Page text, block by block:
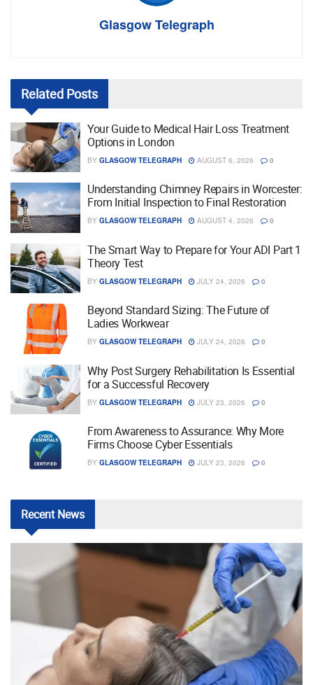
Glasgow Telegraph
Related Posts
Your Guide to Medical Hair Loss Treatment
Options in London
BY GLASGOW TELEGRAPH AUGUST 6, 2026 0
Understanding Chimney Repairs in Worcester:
From Initial Inspection to Final Restoration
BY GLASGOW TELEGRAPH AUGUST 4, 2026 0
The Smart Way to Prepare for Your ADI Part 1
Theory Test
BY GLASGOW TELEGRAPH JULY 24, 2026 0
Beyond Standard Sizing: The Future of
Ladies Workwear
BY GLASGOW TELEGRAPH JULY 24, 2026 0
Why Post Surgery Rehabilitation Is Essential
for a Successful Recovery
BY GLASGOW TELEGRAPH JULY 23, 2026 0
From Awareness to Assurance: Why More
Firms Choose Cyber Essentials
BY GLASGOW TELEGRAPH JULY 23, 2026 0
RecentNews